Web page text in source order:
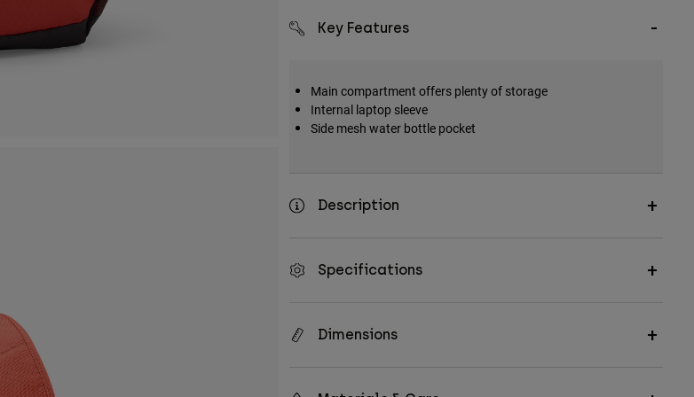
Key Features
Main compartment offers plenty of storage
Internal laptop sleeve
Side mesh water bottle pocket
Description
Specifications
Dimensions